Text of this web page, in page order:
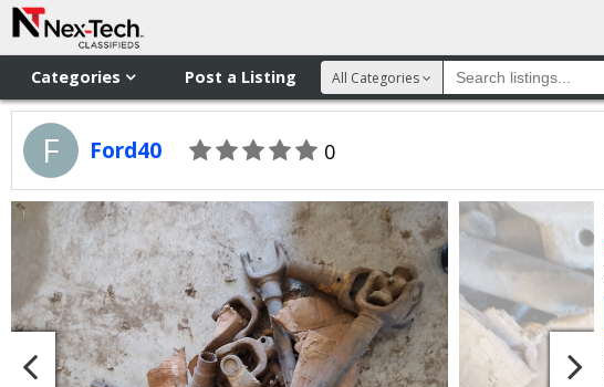
Categories Post a Listing All Categories
F Ford40 0